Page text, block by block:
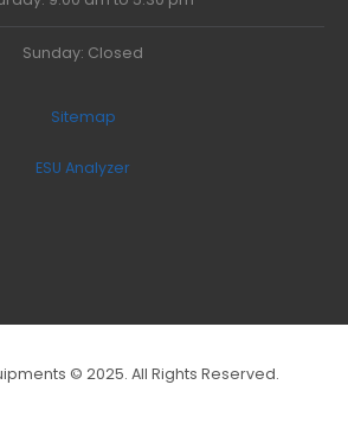
Sunday: Closed
Sitemap
ESU Analyzer
© 2025. All Rights Reserved.